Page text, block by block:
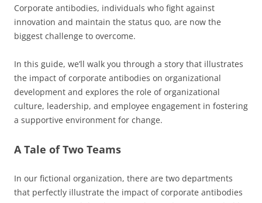
Corporate antibodies, individuals who fight against
innovation and maintain the status quo, are now the
biggest challenge to overcome.
In this guide, we’ll walk you through a story that illustrates
the impact of corporate antibodies on organizational
development and explores the role of organizational
culture, leadership, and employee engagement in fostering
a supportive environment for change.
A Tale of Two Teams
In our fictional organization, there are two departments
that perfectly illustrate the impact of corporate antibodies